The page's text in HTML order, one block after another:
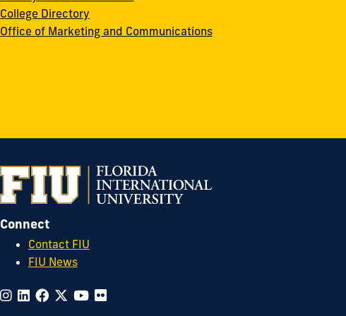
College Directory
Office of Marketing and Communications
Connect
Contact FIU
FIU News